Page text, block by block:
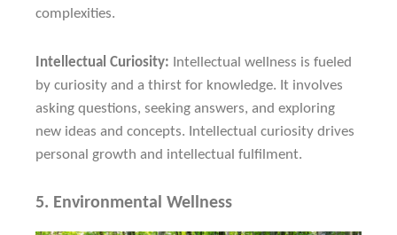
complexities.
Intellectual Curiosity: Intellectual wellness is fueled
by curiosity and a thirst for knowledge. It involves
asking questions, seeking answers, and exploring
new ideas and concepts. Intellectual curiosity drives
personal growth and intellectual fulfilment.
5. Environmental Wellness